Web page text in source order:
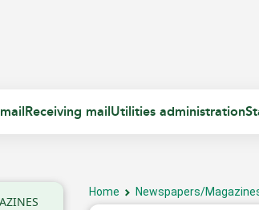
Receiving mail Utilities administration
Home Newspapers/